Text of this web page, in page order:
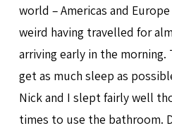
world – Americas and
weird having travelled for
arriving early in the morning.
get as much sleep as
Nick and I slept fairly well
times to use the bathroom.